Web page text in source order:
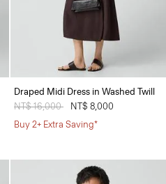
Draped Midi Dress in Washed Twill
Price reduced from
NT$ 16,000
NT$ 8,000
Buy 2+ Extra Saving*